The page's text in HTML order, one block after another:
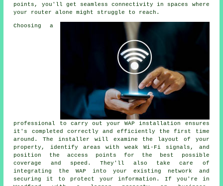
points, you'll get seamless connectivity in spaces where
your router alone might struggle to reach.
Choosing a
professional to carry out your WAP installation ensures
it's completed correctly and efficiently the first time
around. The installer will examine the layout of your
property, identify areas with weak Wi-Fi signals, and
position the access points for the best possible
coverage and speed. They'll also take care of
integrating the WAP into your existing network and
securing it to protect your information. If you're in